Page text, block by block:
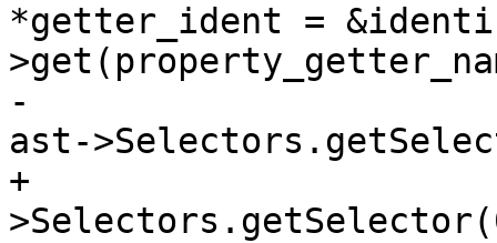
*getter_ident =
-
ast-
+